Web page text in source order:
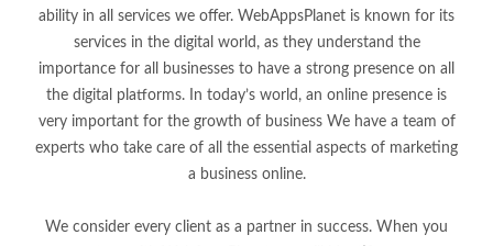
ability in all services we offer. WebAppsPlanet is known for its
services in the digital world, as they understand the
importance for all businesses to have a strong presence on all
the digital platforms. In today’s world, an online presence is
very important for the growth of business We have a team of
experts who take care of all the essential aspects of marketing
a business online.
We consider every client as a partner in success. When you